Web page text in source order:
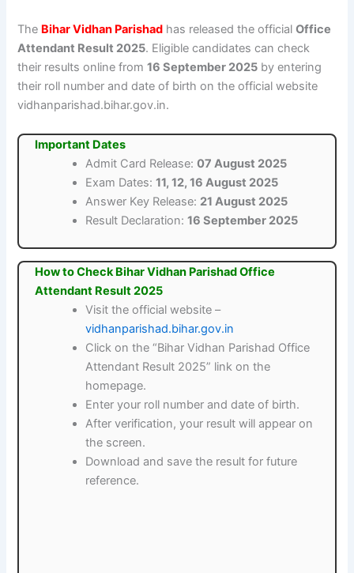
The Bihar Vidhan Parishad has released the officialOffice
Attendant Result 2025. Eligible candidates can check
their results online from16 September 2025 by entering
their roll number and date of birth on the official website
vidhanparishad.bihar.gov.in.
Important Dates
Admit Card Release:07 August 2025
Exam Dates:11, 12, 16 August 2025
Answer Key Release: 21 August 2025
Result Declaration:16 September 2025
How to Check Bihar Vidhan Parishad Office
Attendant Result 2025
Visit the official website –
vidhanparishad.bihar.gov.in
Click on the “Bihar Vidhan Parishad Office
Attendant Result 2025” link on the
homepage.
Enter your roll number and date of birth.
After verification, your result will appear on
the screen.
Download and save the result for future
reference.